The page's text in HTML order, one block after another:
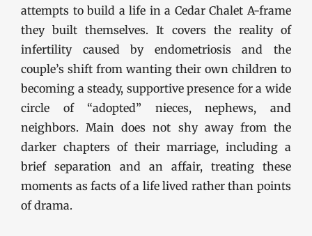
attempts to build a life in a Cedar Chalet A-frame
they built themselves. It covers the reality of
infertility caused by endometriosis and the
couple’s shift from wanting their own children to
becoming a steady, supportive presence for a wide
circle of “adopted” nieces, nephews, and
neighbors. Main does not shy away from the
darker chapters of their marriage, including a
brief separation and an affair, treating these
moments as facts of a life lived rather than points
of drama.